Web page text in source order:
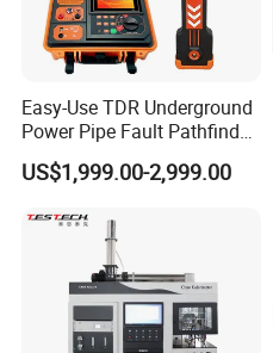
Easy-Use TDR Underground
Power Pipe Fault Pathfinder
Cable Fault Locator & Route
Tracer Pinpoints Breaks to
XLPE Cable Testing
US$1,999.00-2,999.00